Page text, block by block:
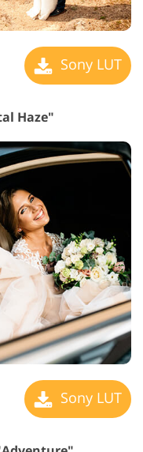
Sony LUT
Haze"
Sony LUT